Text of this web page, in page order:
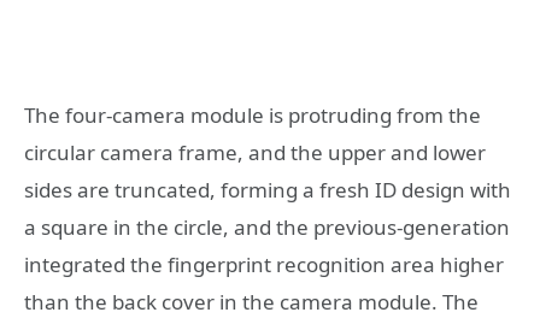
The four-camera module is protruding from the
circular camera frame, and the upper and lower
sides are truncated, forming a fresh ID design with
a square in the circle, and the previous-generation
integrated the fingerprint recognition area higher
than the back cover in the camera module. The